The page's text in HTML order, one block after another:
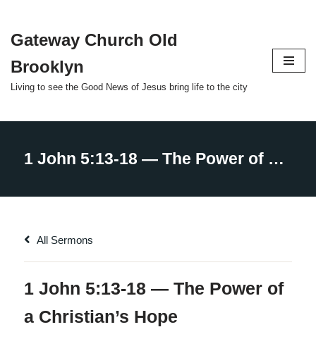
Skip
content
Gateway Church Old
Brooklyn
Living to see the Good News of Jesus bring life to the city
All Sermons
1 John 5:13-18 — The Power of
a Christian’s Hope